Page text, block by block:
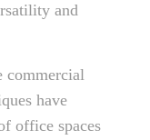
and
commercial
have
office spaces